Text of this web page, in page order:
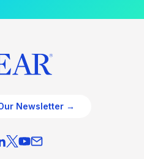
Newsletter →